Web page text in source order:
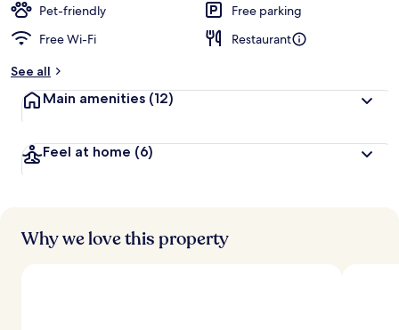
Pet-friendly
Free parking
Free Wi-Fi
Restaurant
See all
Main amenities (12)
Feel at home (6)
Why we love this property